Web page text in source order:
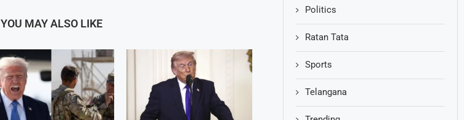
YOU MAY ALSO LIKE
Politics
Ratan Tata
Sports
Telangana